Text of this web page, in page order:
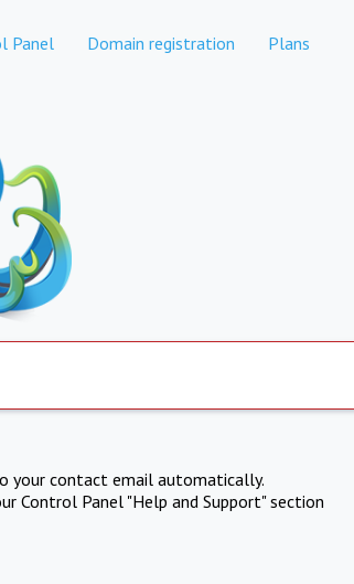
Panel Domain registration Plans
your contact email automatically.
Control Panel "Help and Support" section